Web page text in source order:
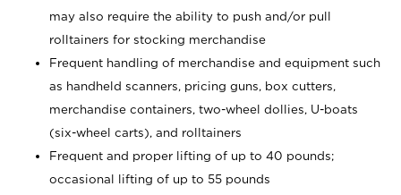
may also require the ability to push and/or pull
rolltainers for stocking merchandise
Frequent handling of merchandise and equipment such
as handheld scanners, pricing guns, box cutters,
merchandise containers, two-wheel dollies, U-boats
(six-wheel carts), and rolltainers
Frequent and proper lifting of up to 40 pounds;
occasional lifting of up to 55 pounds